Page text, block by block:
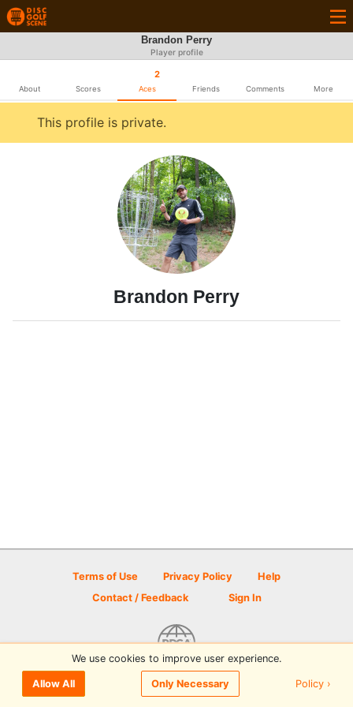
Brandon Perry
Player profile
About Scores
2
Aces Friends Comments More
This profile is private.
Brandon Perry
Terms of Use Privacy Policy
Help
Contact / Feedback
Sign In
© 2026 Disc Golf Scene powered by PDGA
We use cookies to improve user experience.
Allow All Only Necessary Policy ›